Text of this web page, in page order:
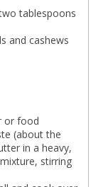
tablespoons
and cashews
or food
(about the
in a heavy,
stirring